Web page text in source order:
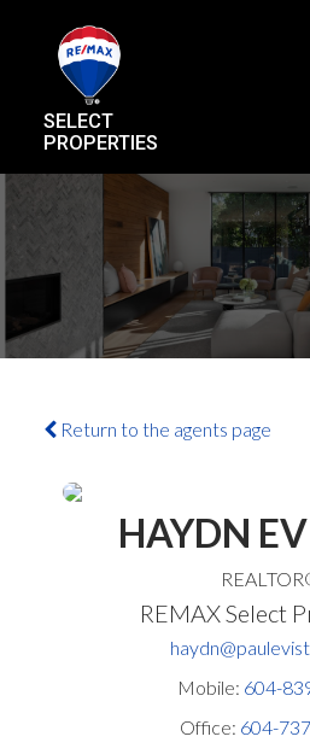
SELECT
PROPERTIES
Return to the agents page
HAYDN
REMAX Select
Mobile: 604-
Office: 604-